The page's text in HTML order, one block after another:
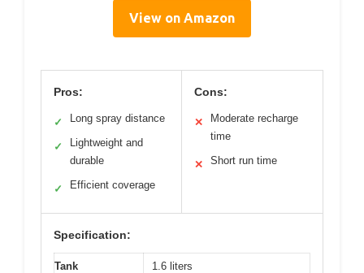
View on Amazon
Pros:
✓ Long spray distance
✓
Lightweight and
durable
✓ Efficient coverage
Cons:
✕
Moderate recharge
time
✕ Short run time
Specification:
Tank
1.6 liters